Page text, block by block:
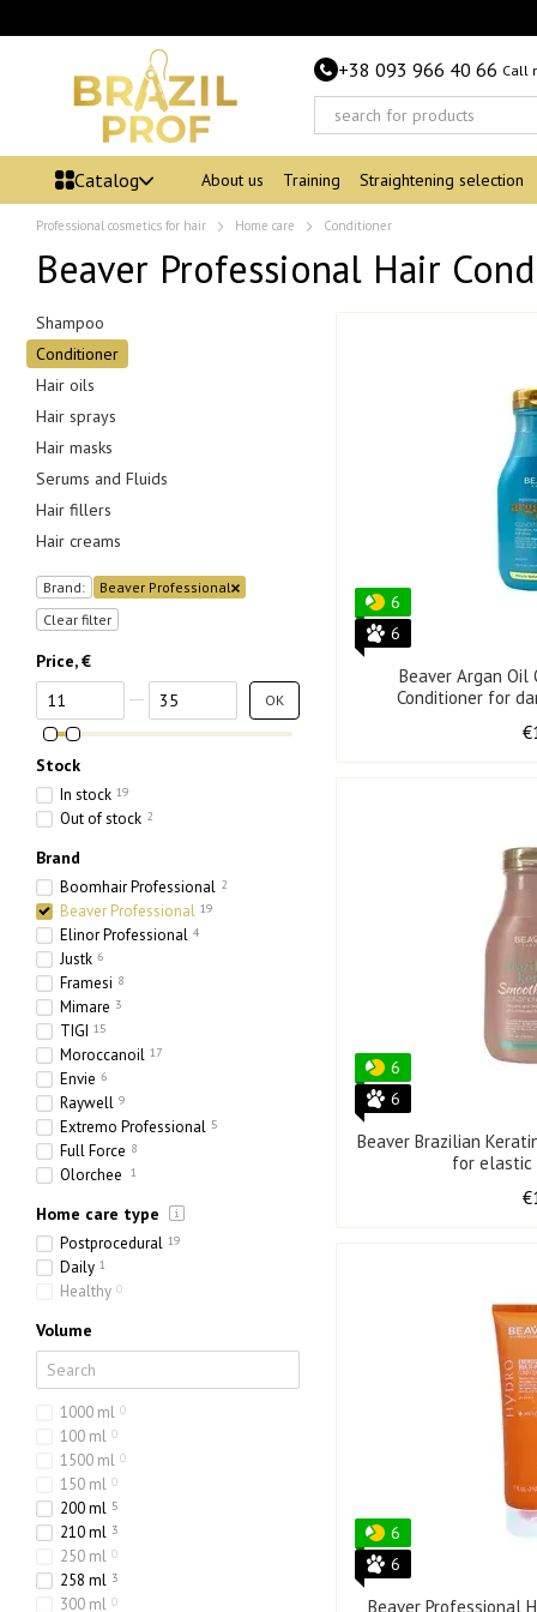
+38 093 966 40 66 Call
Catalog About us Training Straightening selection
Professional cosmetics for hair Home care Conditioner
Beaver Professional Hair
6
6
Beaver Argan Oil
Conditioner for
6
6
Beaver Brazilian
for elastic
6
6
Beaver Professional
Shampoo
Conditioner
Hair oils
Hair sprays
Hair masks
Serums and Fluids
Hair fillers
Hair creams
Brand:
Beaver Professional
Clear filter
Price, €
From Price, €
To Price, € OK
Stock
In stock 19
Out of stock 2
Brand
Boomhair Professional 2
Beaver Professional 19
Elinor Professional 4
Justk 6
Framesi 8
Mimare 3
TIGI 15
Moroccanoil 17
Envie 6
Raywell 9
Extremo Professional 5
Full Force 8
Olorchee 1
Home care type
Postprocedural 19
Daily 1
Healthy 0
Volume
1000 ml 0
100 ml 0
1500 ml 0
150 ml 0
200 ml 5
210 ml 3
250 ml 0
258 ml 3
300 ml 0